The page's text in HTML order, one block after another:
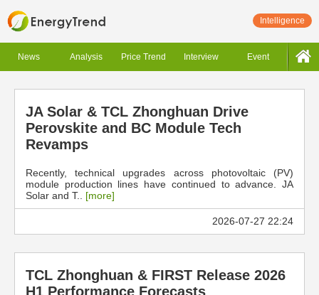
Intelligence
News Analysis Price Trend Interview Event
JA Solar & TCL Zhonghuan Drive
Perovskite and BC Module Tech
Revamps
Recently, technical upgrades across photovoltaic (PV)
module production lines have continued to advance. JA
Solar and T.. [more]
2026-07-27 22:24
TCL Zhonghuan & FIRST Release 2026
H1 Performance Forecasts